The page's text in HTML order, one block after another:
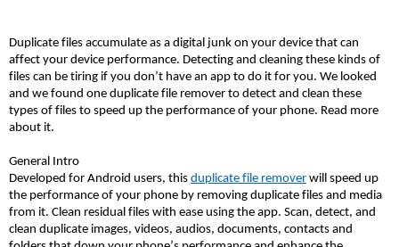
Duplicate files accumulate as a digital junk on your device that can
affect your device performance. Detecting and cleaning these kinds of
files can be tiring if you don’t have an app to do it for you. We looked
and we found one duplicate file remover to detect and clean these
types of files to speed up the performance of your phone. Read more
about it.
General Intro
Developed for Android users, this duplicate file remover will speed up
the performance of your phone by removing duplicate files and media
from it. Clean residual files with ease using the app. Scan, detect, and
clean duplicate images, videos, audios, documents, contacts and